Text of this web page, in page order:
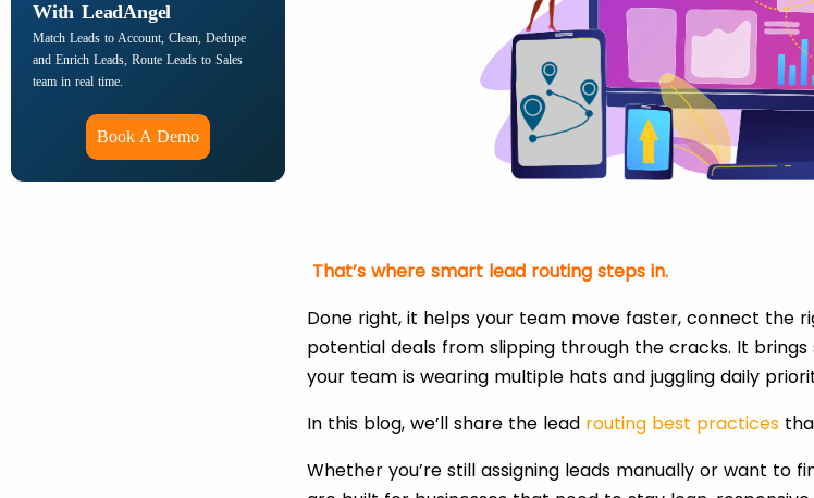
With LeadAngel
Match Leads to Account, Clean, Dedupe
and Enrich Leads, Route Leads to Sales
team in real time.
Book A Demo
That’s where smart lead routing steps in.
Done right, it helps your team move faster, connect the
potential deals from slipping through the cracks. It
your team is wearing multiple hats and juggling daily
In this blog, we’ll share the lead routing best practices
Whether you’re still assigning leads manually or want to